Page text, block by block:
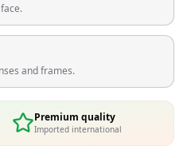
and frames.
Premium quality
Imported international